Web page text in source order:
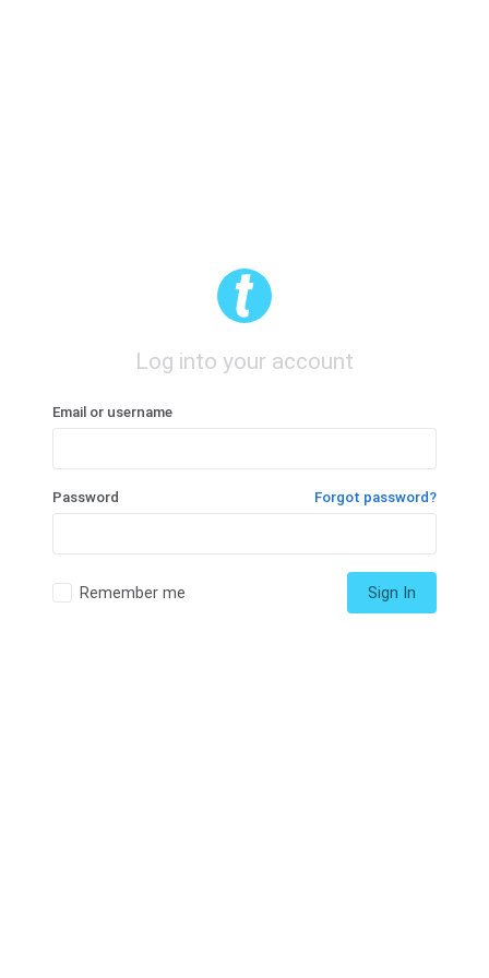
Log into your account
Email or username
Password Forgot password?
Remember me Sign In